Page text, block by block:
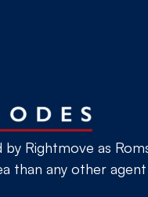
Rightmove as
than any other